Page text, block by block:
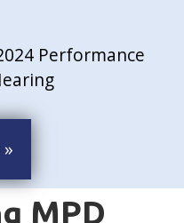
Performance